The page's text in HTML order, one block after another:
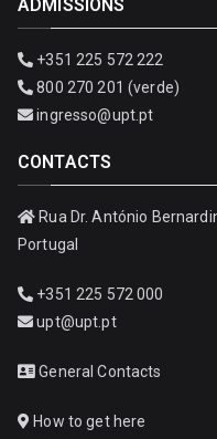
ADMISSIONS
+351 225 572 222
800 270 201 (verde)
ingresso@upt.pt
CONTACTS
Rua Dr. António
Portugal
+351 225 572 000
upt@upt.pt
General Contacts
How to get here